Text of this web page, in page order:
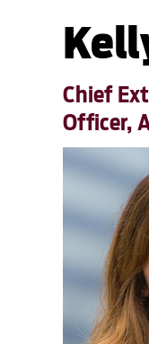
Chief
Officer,